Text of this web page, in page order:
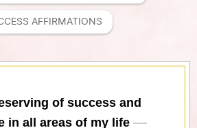
AFFIRMATIONS
of success and
in all areas of my life